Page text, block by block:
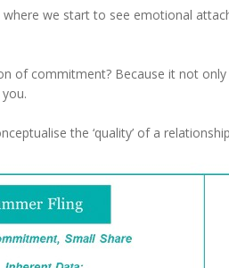
we start to see emotional
of commitment? Because it not
the ‘quality’ of a